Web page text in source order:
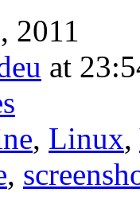
2011
at
, Linux,
,